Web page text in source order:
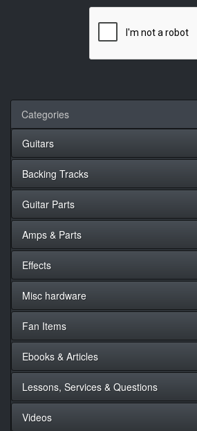
Categories
Guitars
Backing Tracks
Guitar Parts
Amps & Parts
Effects
Misc hardware
Fan Items
Ebooks & Articles
Lessons, Services & Questions
Videos